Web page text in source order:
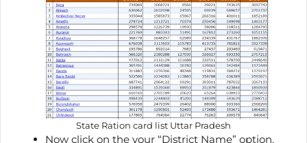
State Ration card list Uttar Pradesh
Now click on the your “District Name” option.